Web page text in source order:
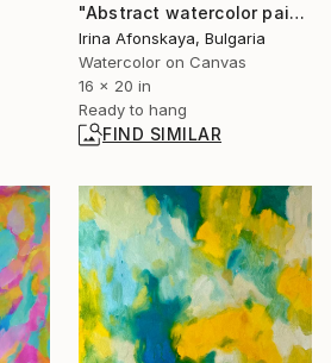
"Abstract watercolor painting multicolor" Painting
Irina Afonskaya, Bulgaria
Watercolor on Canvas
16 x 20 in
Ready to hang
FIND SIMILAR